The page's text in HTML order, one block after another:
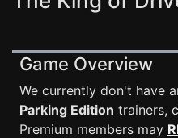
Game Overview
We currently don't have
Parking Edition trainers,
Premium members may